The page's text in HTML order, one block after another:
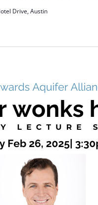
Drive, Austin